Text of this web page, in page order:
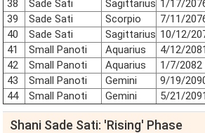
38
Sade Sati Sagittarius 1/17/
39
Sade Sati Scorpio 7/11/
40
Sade Sati Sagittarius 10/12/
41
Small Panoti Aquarius 4/12/2081
42
Small Panoti Aquarius 1/7/2082
43
Small Panoti Gemini 9/19/
44
Small Panoti Gemini 5/21/2091
Shani Sade Sati: 'Rising' Phase